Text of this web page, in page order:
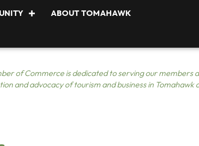
ABOUT TOMAHAWK
of Commerce is dedicated to serving our members
and advocacy of tourism and business in Tomahawk